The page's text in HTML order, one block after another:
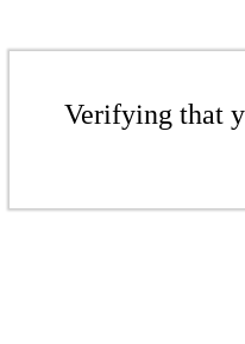
Verifying that